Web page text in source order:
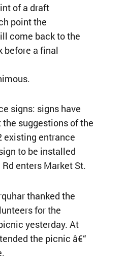
of a draft
point the
come back to the
before a final
signs: signs have
suggestions of the
existing entrance
to be installed
enters Market St.
thanked the
for the
yesterday. At
the picnic â€“